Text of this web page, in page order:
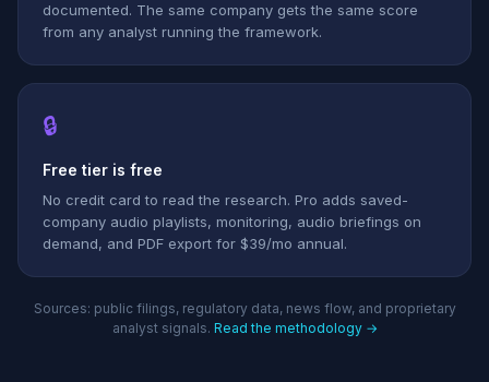
documented. The same company gets the same score
from any analyst running the framework.
🔒
Free tier is free
No credit card to read the research. Pro adds saved-
company audio playlists, monitoring, audio briefings on
demand, and PDF export for $39/mo annual.
Sources: public filings, regulatory data, news flow, and proprietary
analyst signals. Read the methodology →